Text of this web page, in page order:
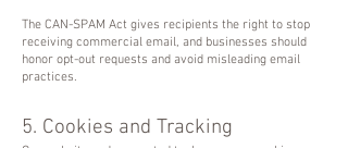
The CAN-SPAM Act gives recipients the right to stop
receiving commercial email, and businesses should
honor opt-out requests and avoid misleading email
practices.
5. Cookies and Tracking